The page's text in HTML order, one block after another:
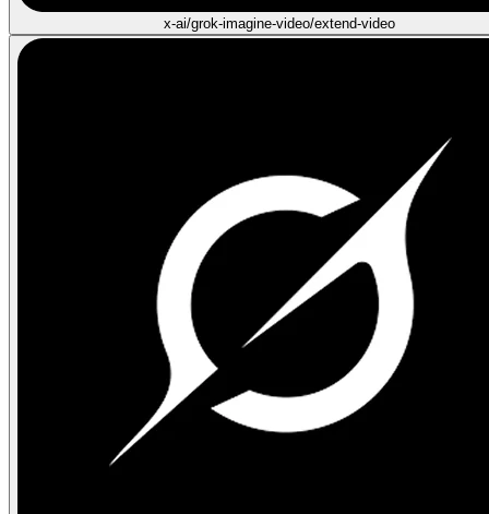
x-ai/grok-imagine-video/extend-video